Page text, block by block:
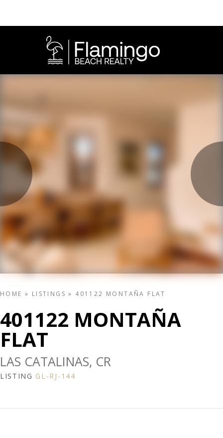
HOME » LISTINGS » 401122 MONTAÑA FLAT
401122 MONTAÑA
FLAT
LAS CATALINAS, CR
LISTING GL-RJ-144